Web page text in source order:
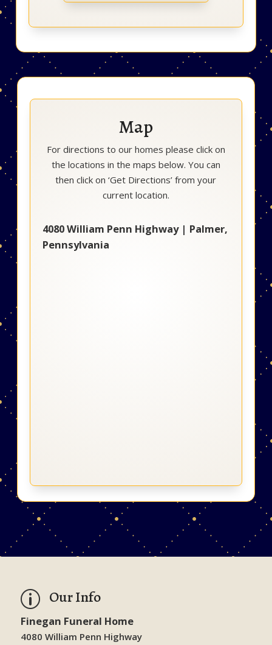
Map
For directions to our homes please click on
the locations in the maps below. You can
then click on ‘Get Directions’ from your
current location.
4080 William Penn Highway | Palmer,
Pennsylvania
p Our Info
Finegan Funeral Home
4080 William Penn Highway